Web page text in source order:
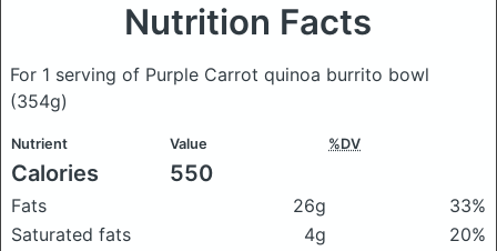
Nutrition Facts
For 1 serving of Purple Carrot quinoa burrito bowl
(354g)
Nutrient Value %DV
Calories 550
Fats 26g
33%
Saturated fats
4g
20%